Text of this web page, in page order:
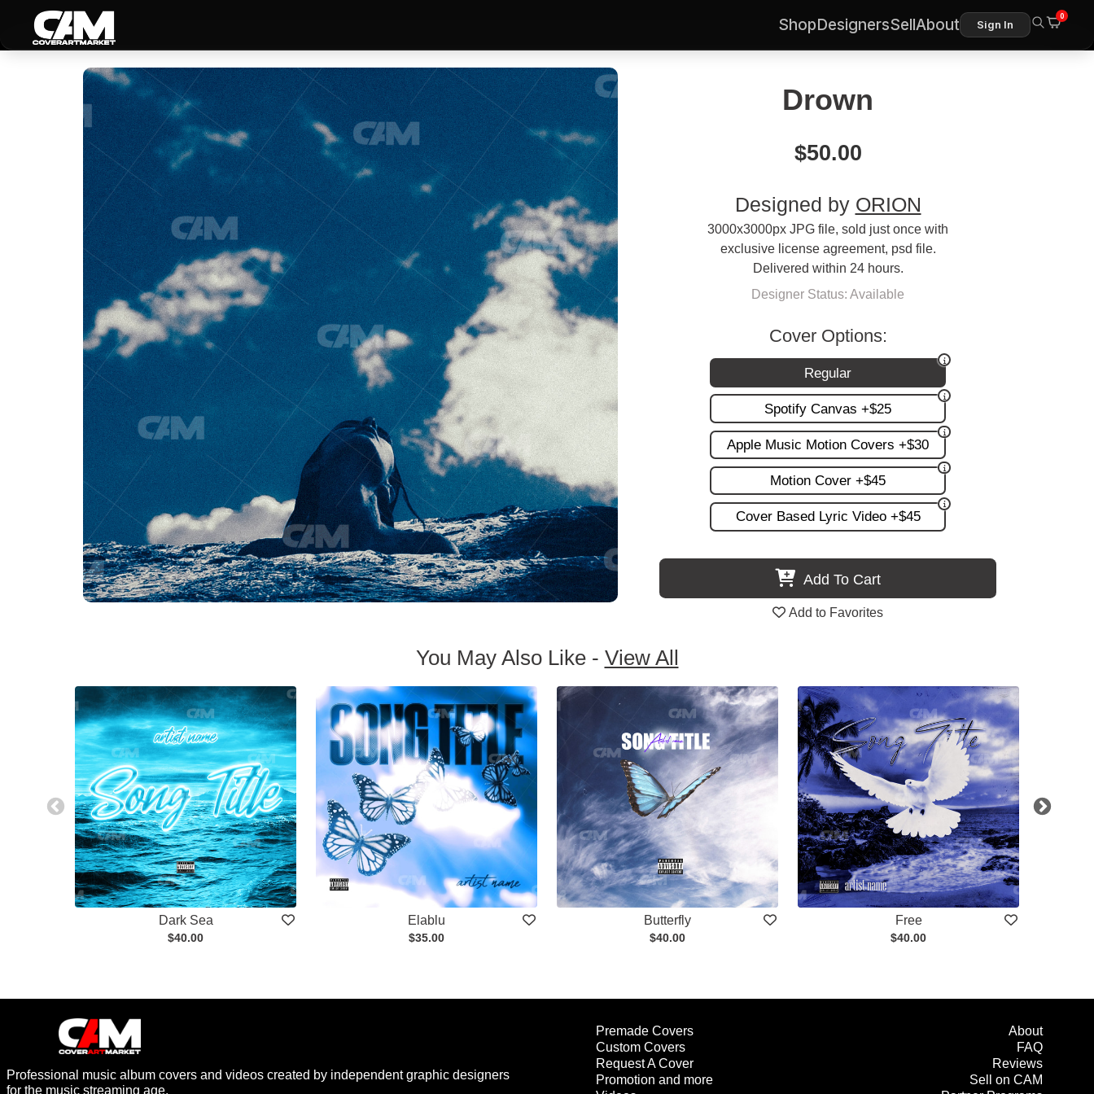
ShopDesignersSellAbout Sign In
0
Drown
$50.00
Designed by ORION
3000x3000px JPG file, sold just once with
exclusive license agreement, psd file.
Delivered within 24 hours.
Designer Status: Available
Cover Options:
Regular
Spotify Canvas +$25
Apple Music Motion Covers +$30
Motion Cover +$45
Cover Based Lyric Video +$45
Add To Cart
Add to Favorites
You May Also Like - View All
Dark Sea
$40.00
Elablu
$35.00
Butterfly
$40.00
Free
$40.00
Professional music album covers and videos created by independent graphic designers
for the music streaming age.
Premade Covers
Custom Covers
Request A Cover
Promotion and more
About
FAQ
Reviews
Sell on CAM